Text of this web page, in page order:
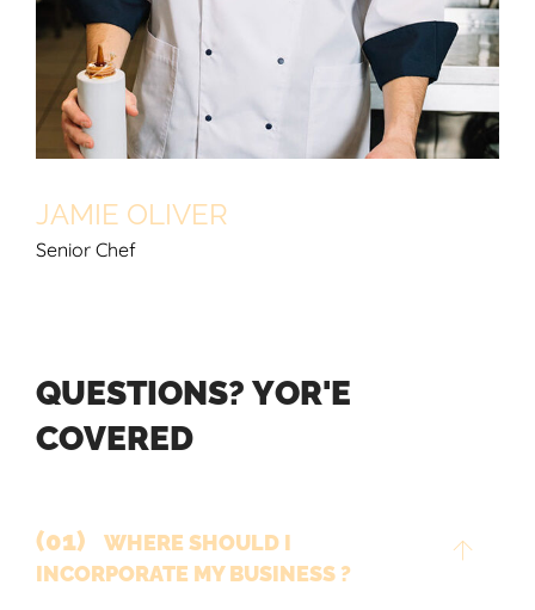
JAMIE OLIVER
Senior Chef
QUESTIONS? YOR'E
COVERED
(01)
WHERE SHOULD I
INCORPORATE MY BUSINESS ?